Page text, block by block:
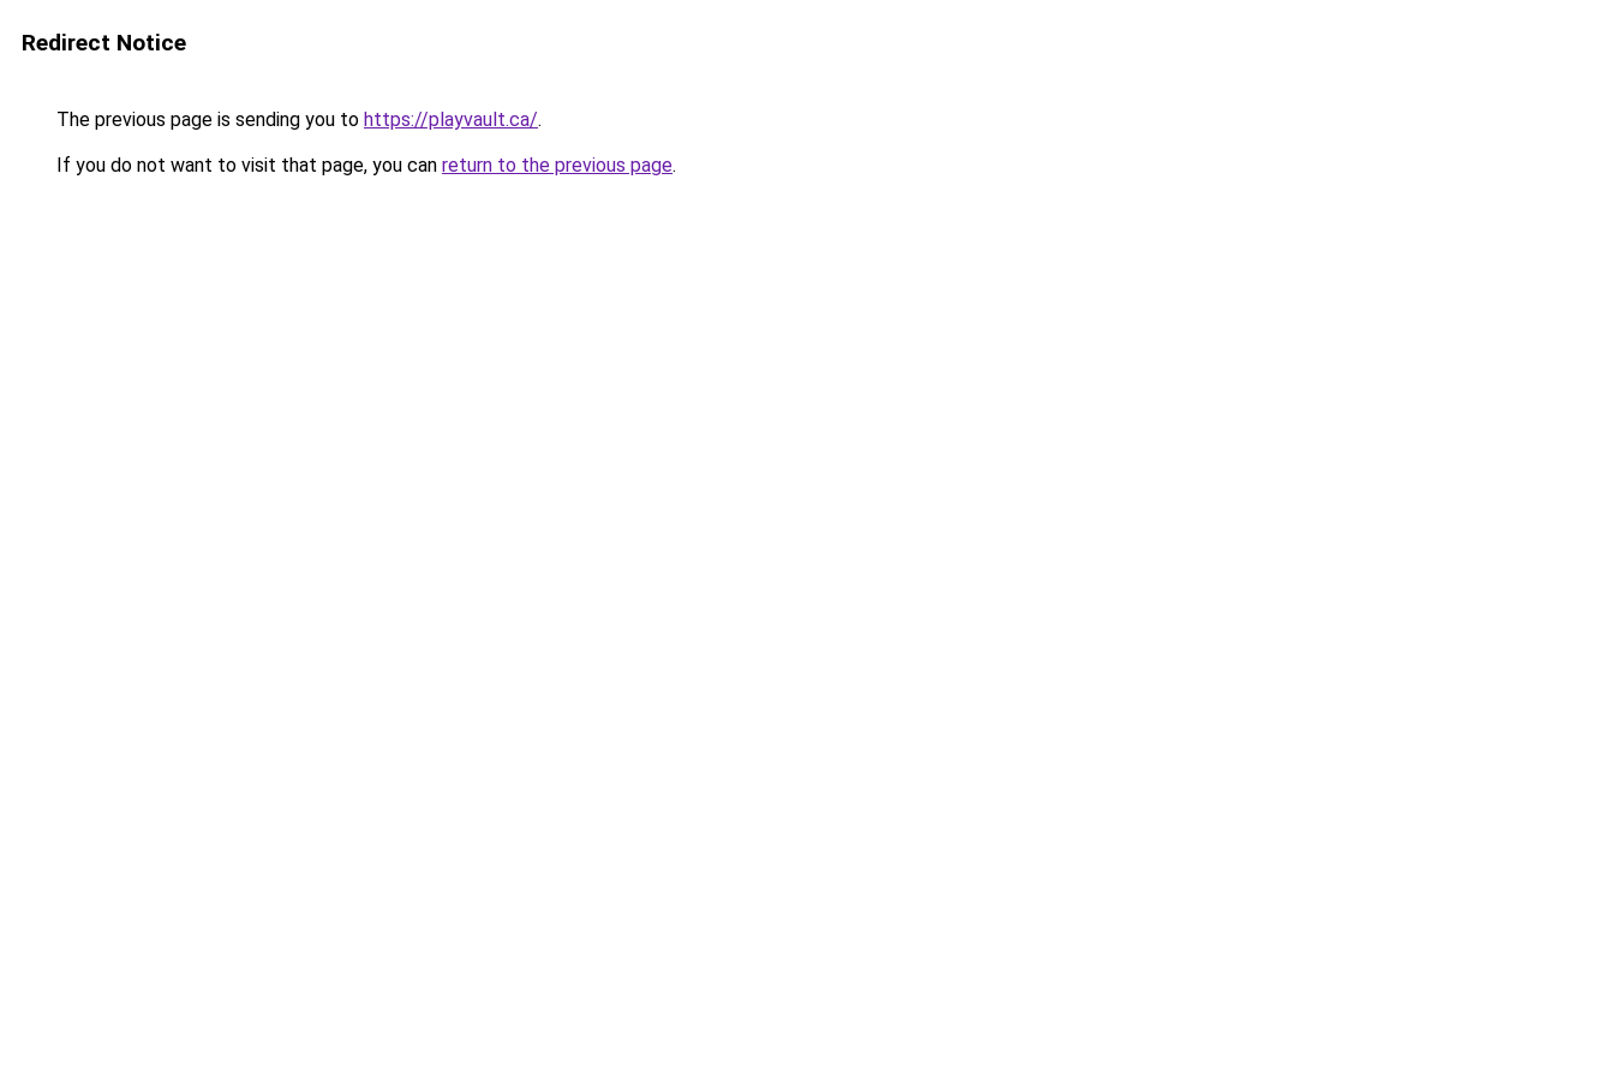
Redirect Notice
The previous page is sending you to https://playvault.ca/.
If you do not want to visit that page, you can return to the previous page.